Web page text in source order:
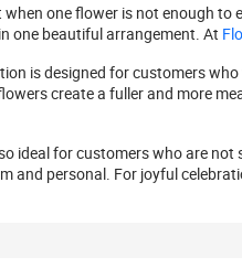
one flower is not enough to
one beautiful arrangement. At
is designed for customers
create a fuller and more
ideal for customers who are
and personal. For joyful